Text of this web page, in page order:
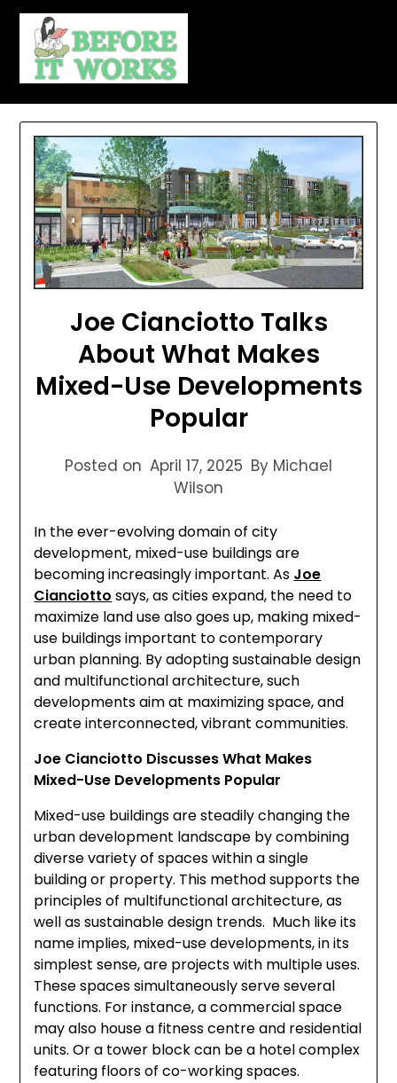
Skip
content
Joe Cianciotto Talks
About What Makes
Mixed-Use Developments
Popular
Posted on April 17, 2025 By Michael
Wilson
In the ever-evolving domain of city
development, mixed-use buildings are
becoming increasingly important. As Joe
Cianciotto says, as cities expand, the need to
maximize land use also goes up, making mixed-
use buildings important to contemporary
urban planning. By adopting sustainable design
and multifunctional architecture, such
developments aim at maximizing space, and
create interconnected, vibrant communities.
Joe Cianciotto Discusses What Makes
Mixed-Use Developments Popular
Mixed-use buildings are steadily changing the
urban development landscape by combining
diverse variety of spaces within a single
building or property. This method supports the
principles of multifunctional architecture, as
well as sustainable design trends. Much like its
name implies, mixed-use developments, in its
simplest sense, are projects with multiple uses.
These spaces simultaneously serve several
functions. For instance, a commercial space
may also house a fitness centre and residential
units. Or a tower block can be a hotel complex
featuring floors of co-working spaces.